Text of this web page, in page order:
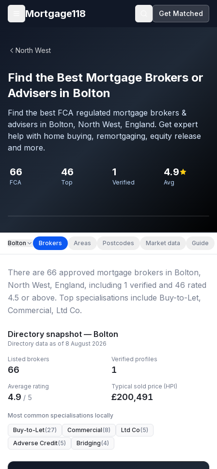
Skip to main content
Open menu
Mortgage118 Get Matched
North West
Find the Best Mortgage Brokers or
Advisers in Bolton
Find the best FCA regulated mortgage brokers &
advisers in Bolton, North West, England. Get expert
help with home buying, remortgaging, equity release
and more.
66
FCA
46
Top
1
Verified
4.9
Avg
Bolton Brokers Areas Postcodes Market data Guide
There are 66 approved mortgage brokers in Bolton,
North West, England, including 1 verified and 46 rated
4.5 or above. Top specialisations include Buy-to-Let,
Commercial, Ltd Co.
Directory snapshot — Bolton
Directory data as of 8 August 2026
Listed brokers
66
Verified profiles
1
Average rating
4.9 / 5
Typical sold price (HPI)
£200,491
Most common specialisations locally
Buy-to-Let(27) Commercial(8) Ltd Co(5)
Adverse Credit(5) Bridging(4)